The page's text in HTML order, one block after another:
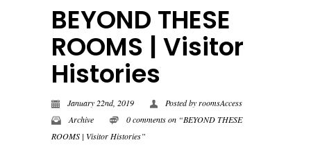
BEYOND THESE
ROOMS | Visitor
Histories
January 22nd, 2019 Posted byroomsAccess
Archive
0 comments on “BEYOND THESE
ROOMS | Visitor Histories”